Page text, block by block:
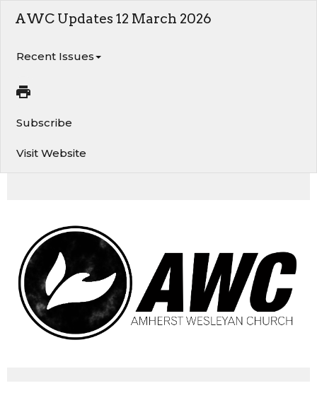
AWC Updates 12 March 2026
Recent Issues
Subscribe
Visit Website